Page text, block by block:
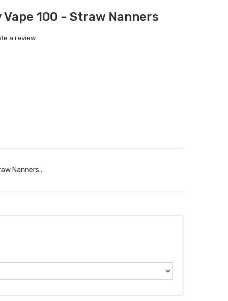
100 - Straw Nanners
a review
Nanners..